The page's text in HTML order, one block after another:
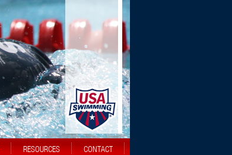
RESOURCES CONTACT